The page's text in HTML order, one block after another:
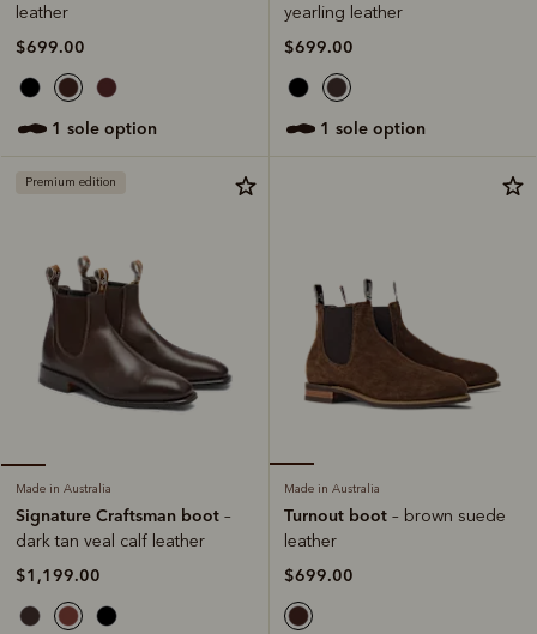
leather
$699.00
1 sole option
yearling leather
$699.00
1 sole option
Premium edition
Made in Australia
Signature Craftsman boot –
dark tan veal calf leather
$1,199.00
Made in Australia
Turnout boot – brown suede
leather
$699.00